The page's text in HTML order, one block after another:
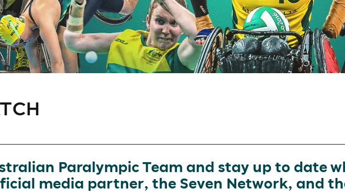
Paralympic Team and stay up to date
media partner, the Seven Network, and